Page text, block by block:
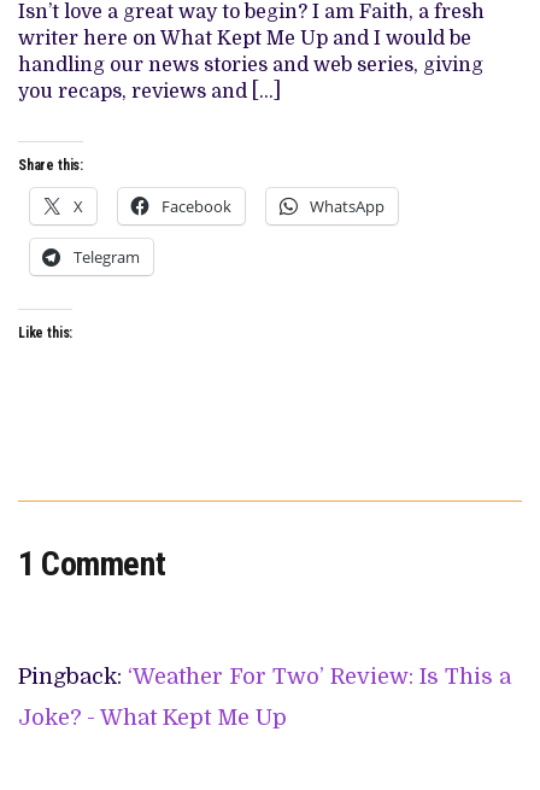
SERIES
COUPLES
Isn’t love a great way to begin? I am Faith, a fresh
writer here on What Kept Me Up and I would be
handling our news stories and web series, giving
you recaps, reviews and […]
Share this:
X Facebook WhatsApp
Telegram
Like this:
1 Comment
Pingback: ‘Weather For Two’ Review: Is This a
Joke? - What Kept Me Up